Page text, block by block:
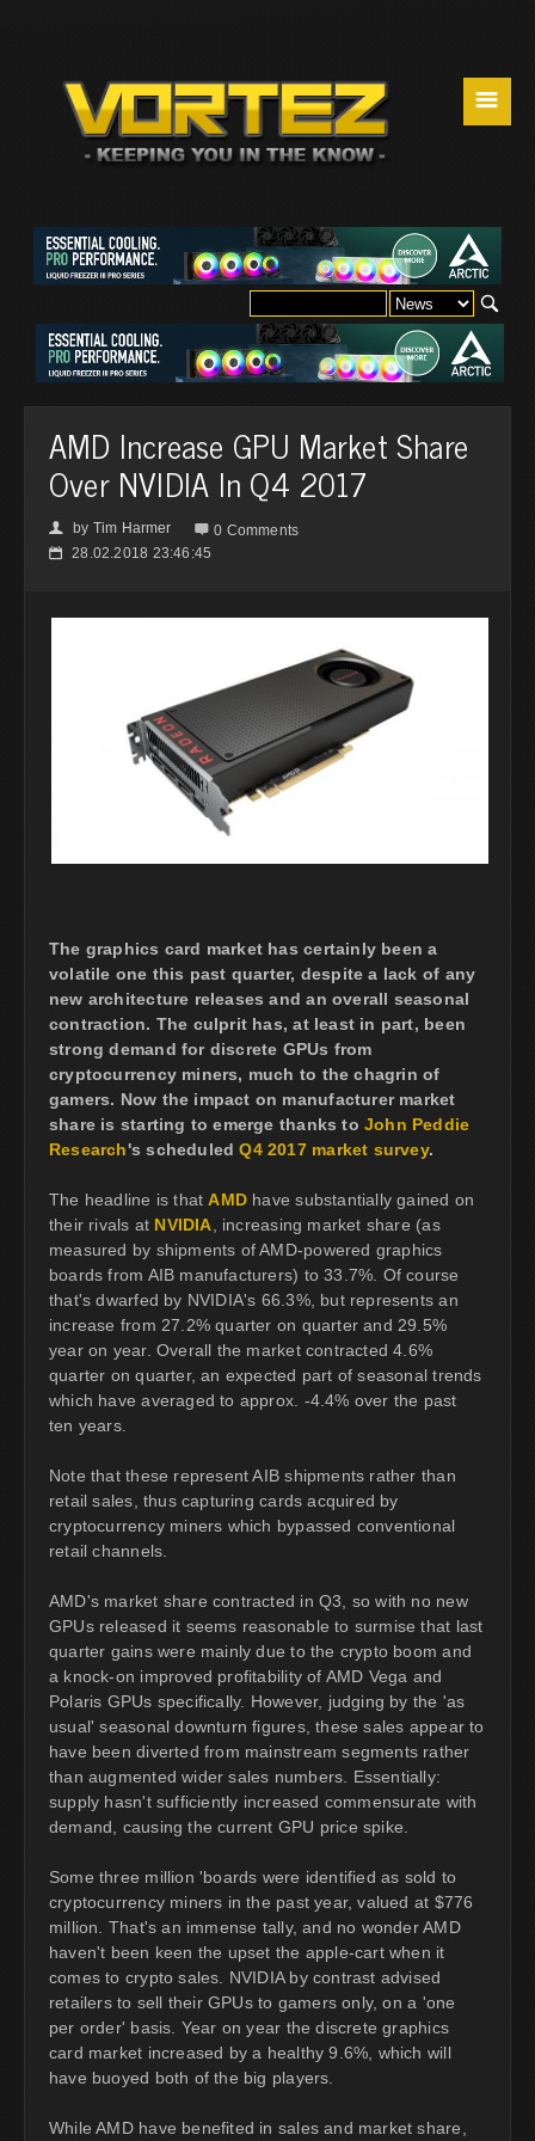
☰
AMD Increase GPU Market Share
Over NVIDIA In Q4 2017
👤 by Tim Harmer  0 Comments
📅 28.02.2018 23:46:45
The graphics card market has certainly been a
volatile one this past quarter, despite a lack of any
new architecture releases and an overall seasonal
contraction. The culprit has, at least in part, been
strong demand for discrete GPUs from
cryptocurrency miners, much to the chagrin of
gamers. Now the impact on manufacturer market
share is starting to emerge thanks to John Peddie
Research's scheduledQ4 2017 market survey.
The headline is thatAMD have substantially gained on
their rivals at NVIDIA , increasing market share (as
measured by shipments of AMD-powered graphics
boards from AIB manufacturers) to 33.7%. Of course
that's dwarfed by NVIDIA's 66.3%, but represents an
increase from 27.2% quarter on quarter and 29.5%
year on year. Overall the market contracted 4.6%
quarter on quarter, an expected part of seasonal trends
which have averaged to approx. -4.4% over the past
ten years.
Note that these represent AIB shipments rather than
retail sales, thus capturing cards acquired by
cryptocurrency miners which bypassed conventional
retail channels.
AMD's market share contracted in Q3, so with no new
GPUs released it seems reasonable to surmise that last
quarter gains were mainly due to the crypto boom and
a knock-on improved profitability of AMD Vega and
Polaris GPUs specifically. However, judging by the 'as
usual' seasonal downturn figures, these sales appear to
have been diverted from mainstream segments rather
than augmented wider sales numbers. Essentially:
supply hasn't sufficiently increased commensurate with
demand, causing the current GPU price spike.
Some three million 'boards were identified as sold to
cryptocurrency miners in the past year, valued at $776
million. That's an immense tally, and no wonder AMD
haven't been keen the upset the apple-cart when it
comes to crypto sales. NVIDIA by contrast advised
retailers to sell their GPUs to gamers only, on a 'one
per order' basis. Year on year the discrete graphics
card market increased by a healthy 9.6%, which will
have buoyed both of the big players.
While AMD have benefited in sales and market share,